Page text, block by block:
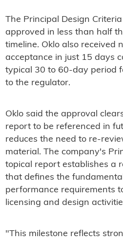
The Principal Design
approved in less than half
timeline. Oklo also received
acceptance in just 15 days
typical 30 to 60-day period
to the regulator.
Oklo said the approval
report to be referenced in
reduces the need to re-
material. The company's
topical report establishes a
that defines the
performance requirements
licensing and design
"This milestone reflects